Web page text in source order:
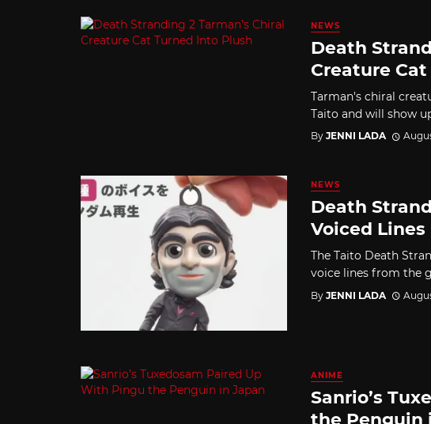
NEWS
Death
Creature
Tarman's chiral
Taito and will show
By JENNI LADA
NEWS
Death
Voiced Lines
The Taito Death
voice lines from the
By JENNI LADA
ANIME
Sanrio’s
the Penguin